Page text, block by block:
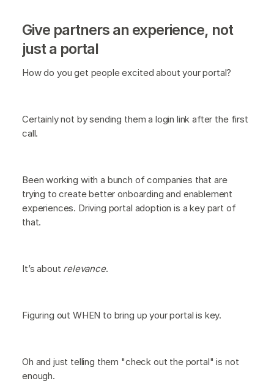
Give partners an experience, not
just a portal
How do you get people excited about your portal?
Certainly not by sending them a login link after the first
call.
Been working with a bunch of companies that are
trying to create better onboarding and enablement
experiences. Driving portal adoption is a key part of
that.
It’s about relevance.
Figuring out WHEN to bring up your portal is key.
Oh and just telling them "check out the portal" is not
enough.